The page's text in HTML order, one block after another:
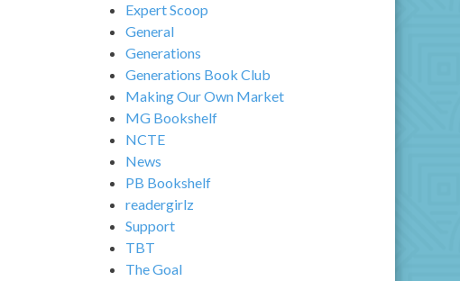
Expert Scoop
General
Generations
Generations Book Club
Making Our Own Market
MG Bookshelf
NCTE
News
PB Bookshelf
readergirlz
Support
TBT
The Goal